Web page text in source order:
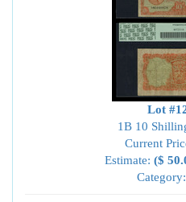
Lot
1B 10
Current
Estimate: ($